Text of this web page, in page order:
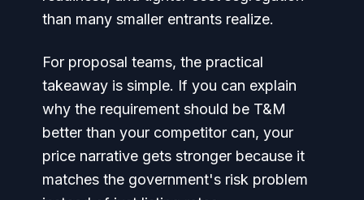
than many smaller entrants realize.
For proposal teams, the practical
takeaway is simple. If you can explain
why the requirement should be T&M
better than your competitor can, your
price narrative gets stronger because it
matches the government's risk problem